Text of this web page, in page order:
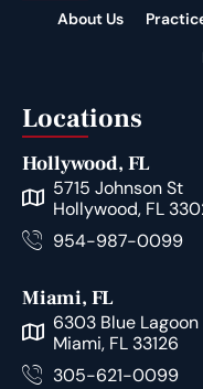
About Us
Locations
Hollywood, FL
5715 Johnson St
Hollywood, FL
954-987-0099
Miami, FL
6303 Blue
Miami, FL 33126
305-621-0099